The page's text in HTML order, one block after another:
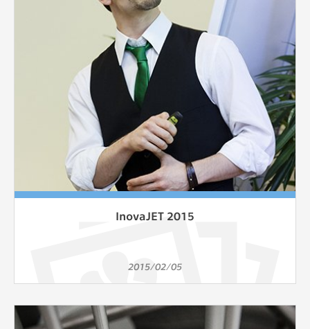
clear and have all cookies we use
assigned to one of the categories above.
InovaJET 2015
2015/02/05